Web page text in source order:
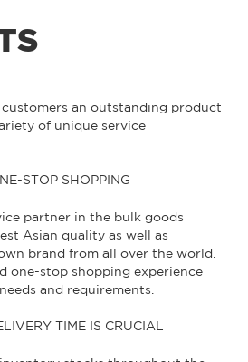
an outstanding product
of unique service
STOP SHOPPING
partner in the bulk goods
Asian quality as well as
brand from all over the world.
one-stop shopping experience
and requirements.
TIME IS CRUCIAL